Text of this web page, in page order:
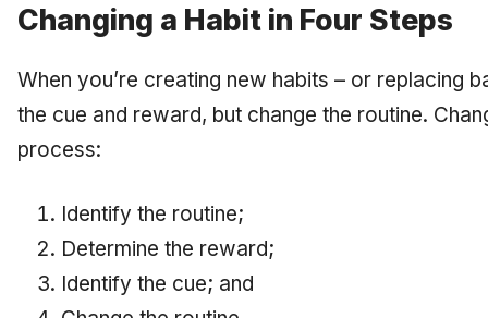
Changing a Habit in Four Steps
When you’re creating new habits – or replacing
the cue and reward, but change the routine.
process:
Identify the routine;
Determine the reward;
Identify the cue; and